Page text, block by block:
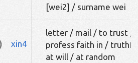
[wei2] / surname wei
xin4
letter / mail / to trust /
profess faith in /
at will / at random